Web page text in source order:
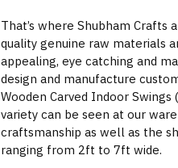
That’s where Shubham Crafts
quality genuine raw materials
appealing, eye catching and
design and manufacture
Wooden Carved Indoor
variety can be seen at our
craftsmanship as well as the
ranging from 2ft to 7ft wide.